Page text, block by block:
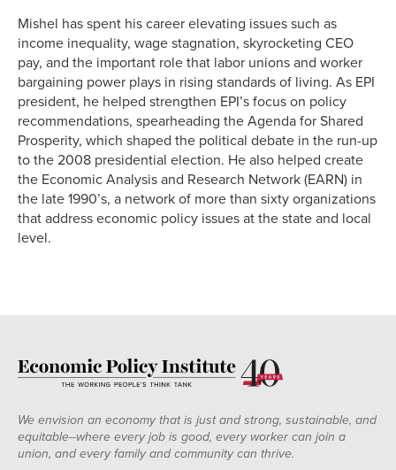
Mishel has spent his career elevating issues such as
income inequality, wage stagnation, skyrocketing CEO
pay, and the important role that labor unions and worker
bargaining power plays in rising standards of living. As EPI
president, he helped strengthen EPI’s focus on policy
recommendations, spearheading the Agenda for Shared
Prosperity, which shaped the political debate in the run-up
to the 2008 presidential election. He also helped create
the Economic Analysis and Research Network (EARN) in
the late 1990’s, a network of more than sixty organizations
that address economic policy issues at the state and local
level.
We envision an economy that is just and strong, sustainable, and
equitable--where every job is good, every worker can join a
union, and every family and community can thrive.